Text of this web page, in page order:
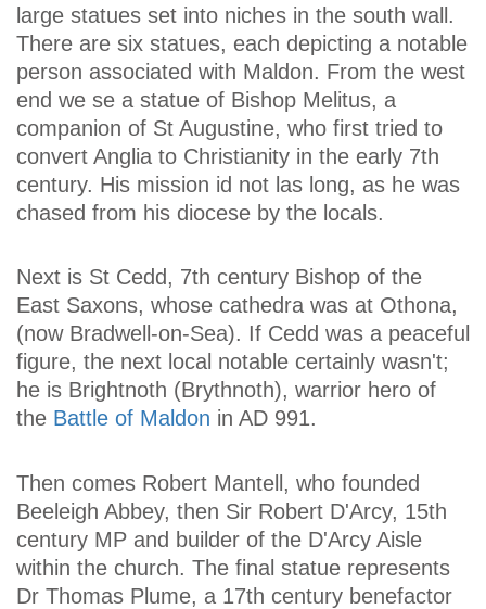
large statues set into niches in the south wall.
There are six statues, each depicting a notable
person associated with Maldon. From the west
end we se a statue of Bishop Melitus, a
companion of St Augustine, who first tried to
convert Anglia to Christianity in the early 7th
century. His mission id not las long, as he was
chased from his diocese by the locals.
Next is St Cedd, 7th century Bishop of the
East Saxons, whose cathedra was at Othona,
(now Bradwell-on-Sea). If Cedd was a peaceful
figure, the next local notable certainly wasn't;
he is Brightnoth (Brythnoth), warrior hero of
the Battle of Maldon in AD 991.
Then comes Robert Mantell, who founded
Beeleigh Abbey, then Sir Robert D'Arcy, 15th
century MP and builder of the D'Arcy Aisle
within the church. The final statue represents
Dr Thomas Plume, a 17th century benefactor